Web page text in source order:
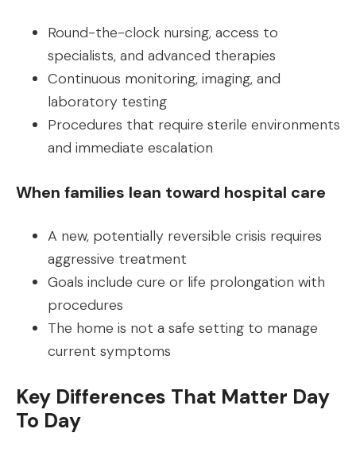
Round-the-clock nursing, access to
specialists, and advanced therapies
Continuous monitoring, imaging, and
laboratory testing
Procedures that require sterile environments
and immediate escalation
When families lean toward hospital care
A new, potentially reversible crisis requires
aggressive treatment
Goals include cure or life prolongation with
procedures
The home is not a safe setting to manage
current symptoms
Key Differences That Matter Day
To Day